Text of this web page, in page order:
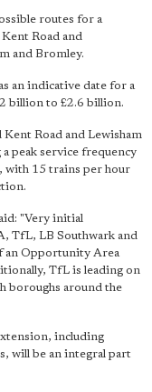
routes for a
Road and
and Bromley.
an indicative date for a
billion to £2.6 billion.
Road and Lewisham
peak service frequency
with 15 trains per hour
"Very initial
TfL, LB Southwark and
an Opportunity Area
TfL is leading on
boroughs around the
including
will be an integral part